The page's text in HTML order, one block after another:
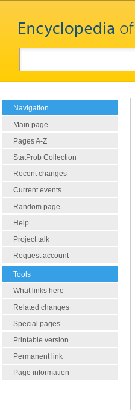
Navigation
Main page
Pages A-Z
StatProb Collection
Recent changes
Current events
Random page
Help
Project talk
Request account
Tools
What links here
Related changes
Special pages
Printable version
Permanent link
Page information